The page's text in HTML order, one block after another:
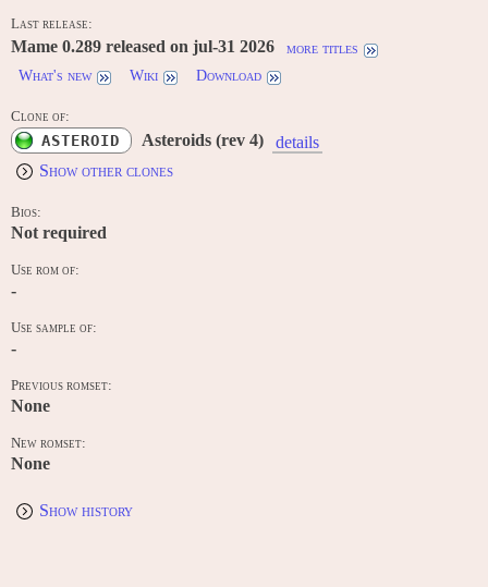
Last release:
Mame 0.289 released on jul-31 2026
more titles
What's new
Wiki Download
Clone of:
ASTEROID Asteroids (rev 4)
details
Show other clones
Bios:
Not required
Use rom of:
-
Use sample of:
-
Previous romset:
None
New romset:
None
Show history